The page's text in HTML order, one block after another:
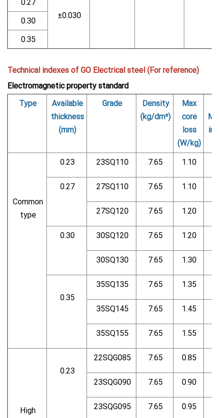
0.27
±0.030
0.30
0.35
Technical indexes of GO Electrical steel (For reference)
Electromagnetic property standard
Type
Available
thickness
(mm)
Grade
Density
(kg/dm³)
Max
core
loss
(W/kg)
Common
type
0.23 23SQ110 7.65 1.10
0.27 27SQ110 7.65 1.10
27SQ120 7.65 1.20
0.30 30SQ120 7.65 1.20
30SQ130 7.65 1.30
0.35
35SQ135 7.65 1.35
35SQ145 7.65 1.45
35SQ155 7.65 1.55
High
0.23
22SQG085 7.65 0.85
23SQG090 7.65 0.90
23SQG095 7.65 0.95